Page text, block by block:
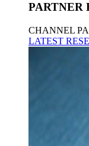
PARTNER
CHANNEL
LATEST